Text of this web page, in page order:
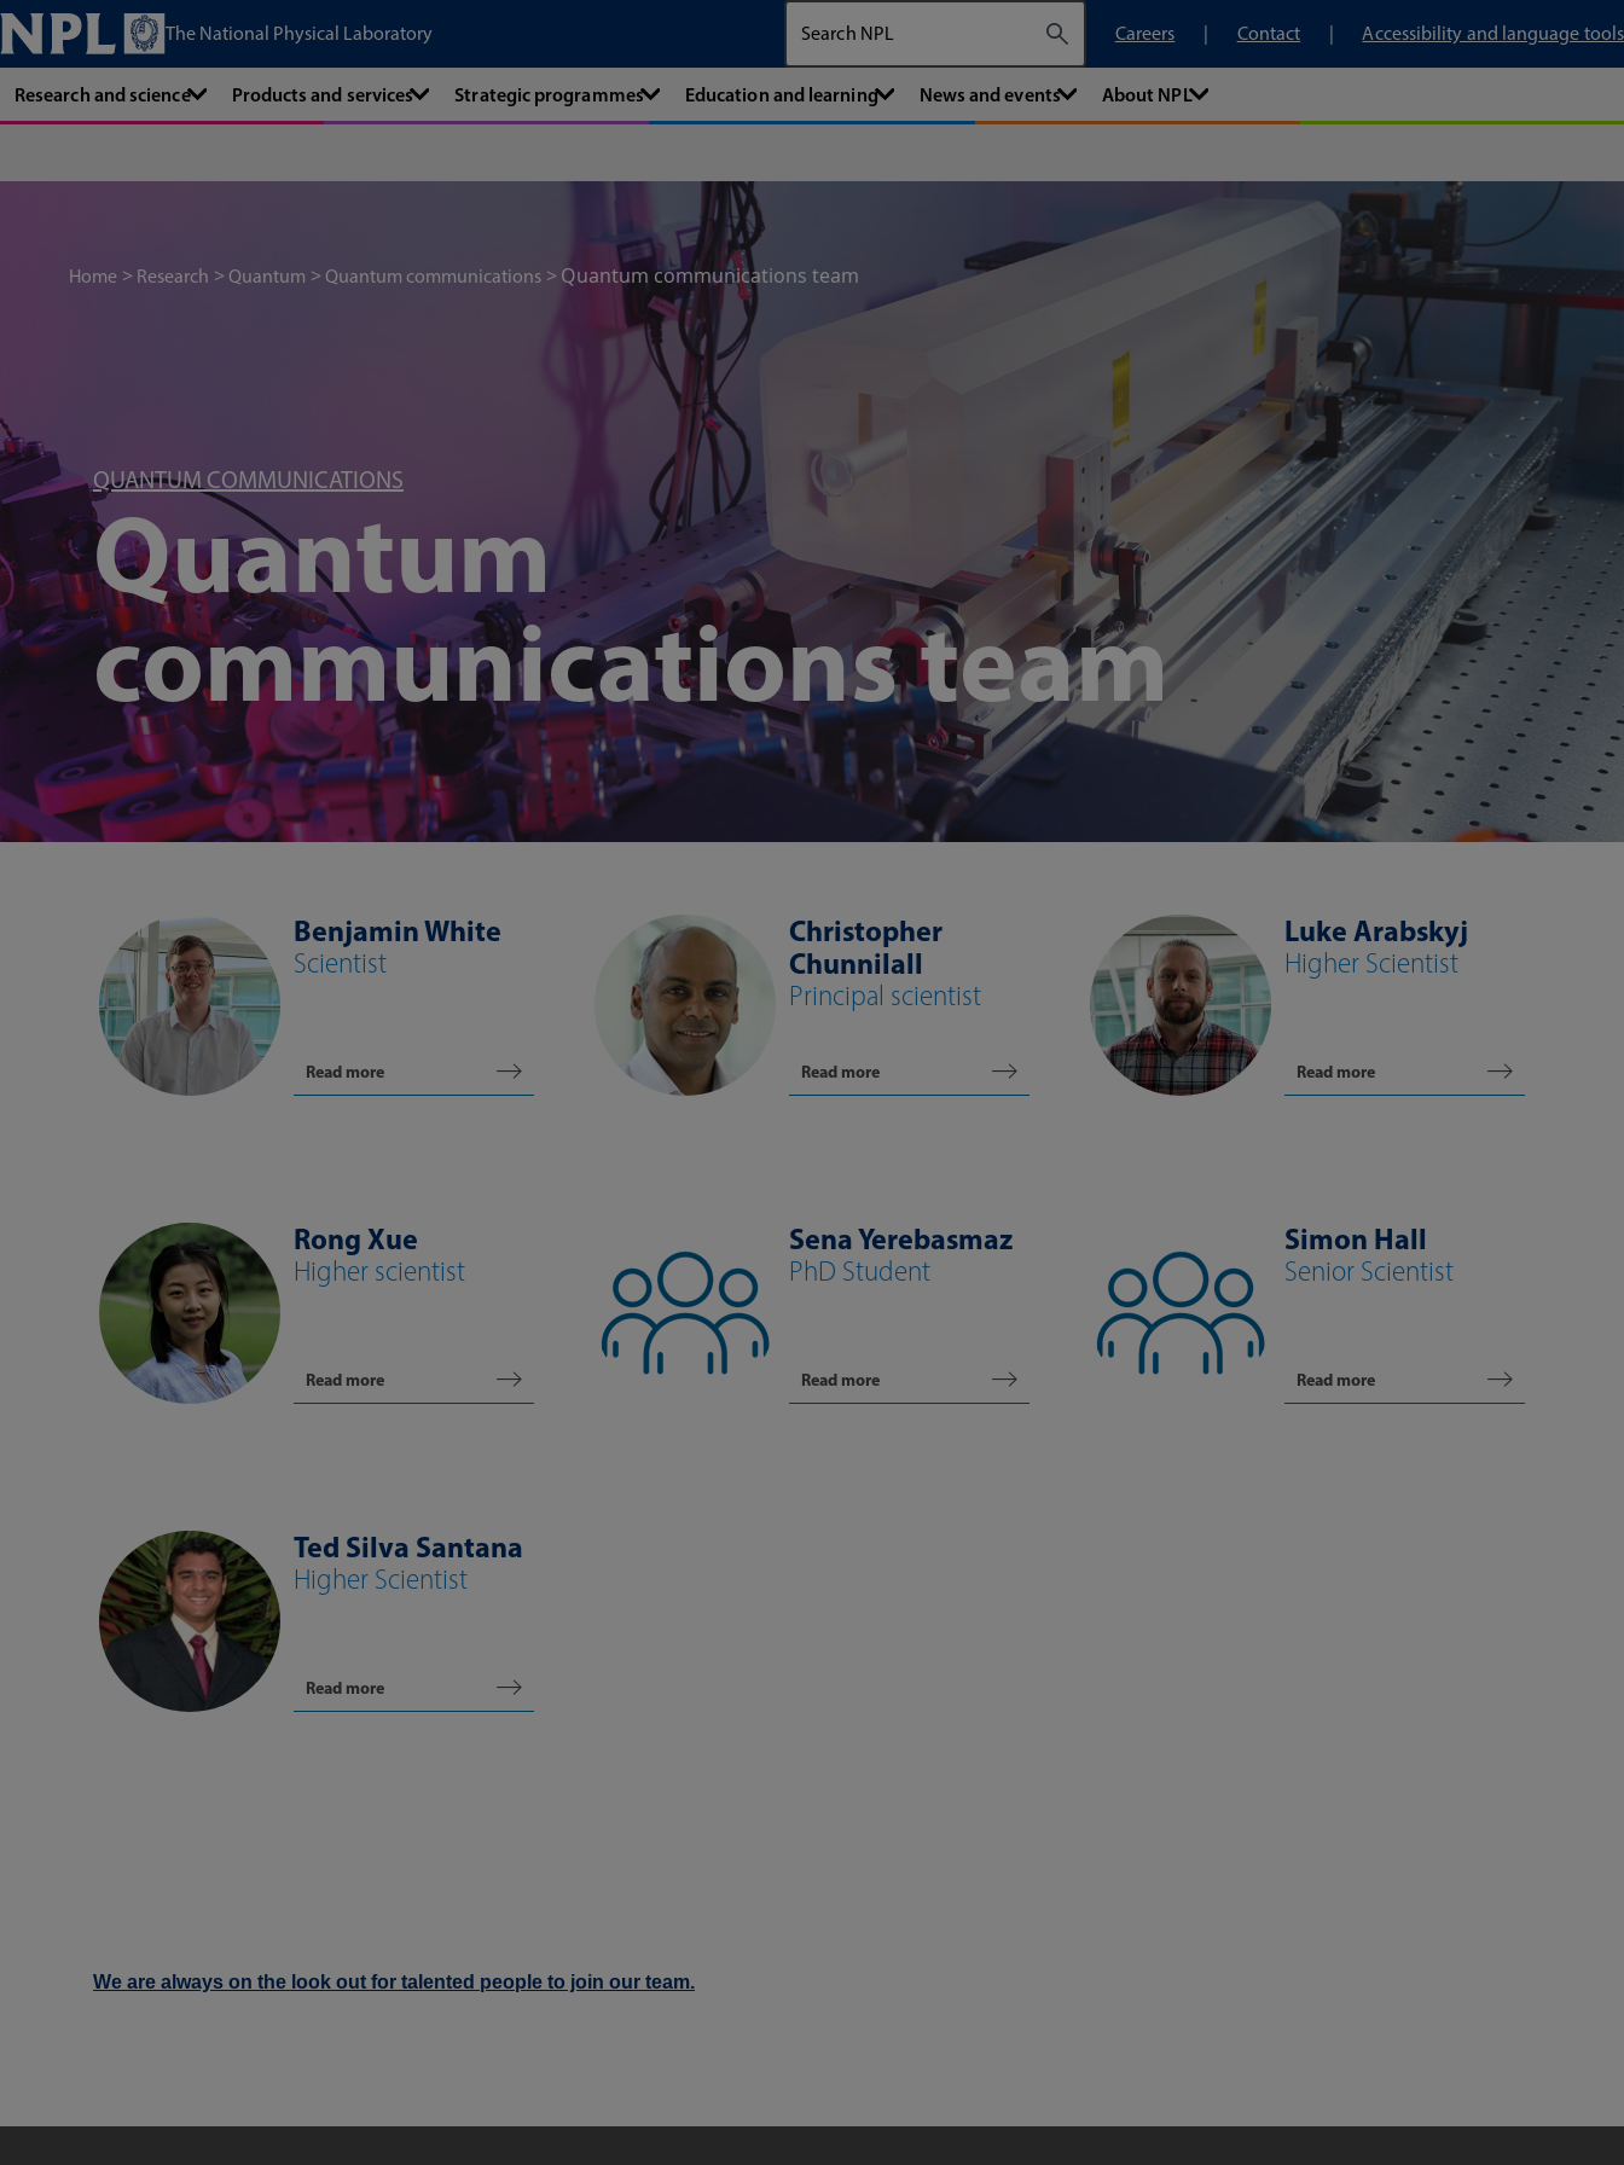
The National Physical Laboratory
Careers
Contact Accessibility and language tools
Research and science Products and services Strategic programmes Education and learning News and events About NPL
Home Research Quantum Quantum communications Quantum communications team
QUANTUM COMMUNICATIONS
Quantum
communications team
Benjamin White
Scientist
Read more
Christopher
Chunnilall
Principal scientist
Read more
Luke Arabskyj
Higher Scientist
Read more
Rong Xue
Higher scientist
Read more
Sena Yerebasmaz
PhD Student
Read more
Simon Hall
Senior Scientist
Read more
Ted Silva Santana
Higher Scientist
Read more
We are always on the look out for talented people to join our team.